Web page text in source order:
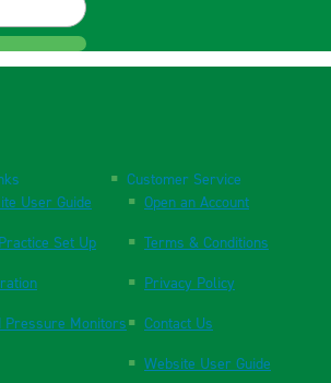
User Guide
Set Up
Pressure Monitors
Customer Service
Open an Account
Terms & Conditions
Privacy Policy
Contact Us
Website User Guide